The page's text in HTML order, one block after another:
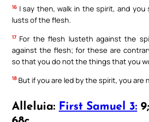
16 I say then, walk in the spirit, and
lusts of the flesh.
17 For the flesh lusteth against the
against the flesh; for these are
so that you do not the things that you
18 But if you are led by the spirit, you are
Alleluia: First Samuel 3: 9;